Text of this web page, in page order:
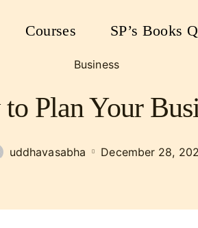
Courses SP’s Books
Business
Plan Your
uddhavasabha December 28,